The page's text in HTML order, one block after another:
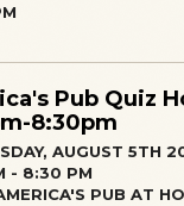
Pub Quiz
8:30pm
AUGUST 5TH
- 8:30 PM
PUB AT